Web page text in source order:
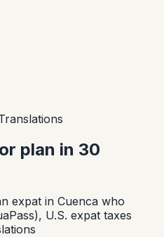
plan in 30
expat in Cuenca who
U.S. expat taxes